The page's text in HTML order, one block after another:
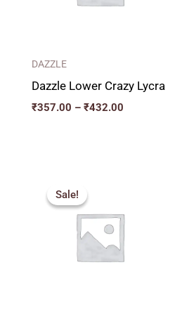
DAZZLE
Dazzle Lower Crazy Lycra
₹357.00 – ₹432.00
Sale!
Sale!
through
₹435.00